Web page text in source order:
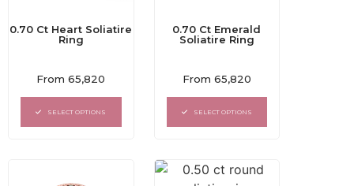
0.70 Ct Heart Soliatire
Ring
Rated
out
of
From65,820
SELECT OPTIONS
0.70 Ct Emerald
Soliatire Ring
Rated
out
of
From 65,820
SELECT OPTIONS